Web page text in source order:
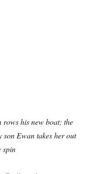
his new boat; the
Ewan takes her out
spin